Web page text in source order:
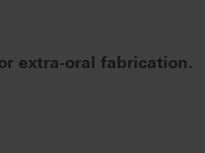
extra-oral fabrication.